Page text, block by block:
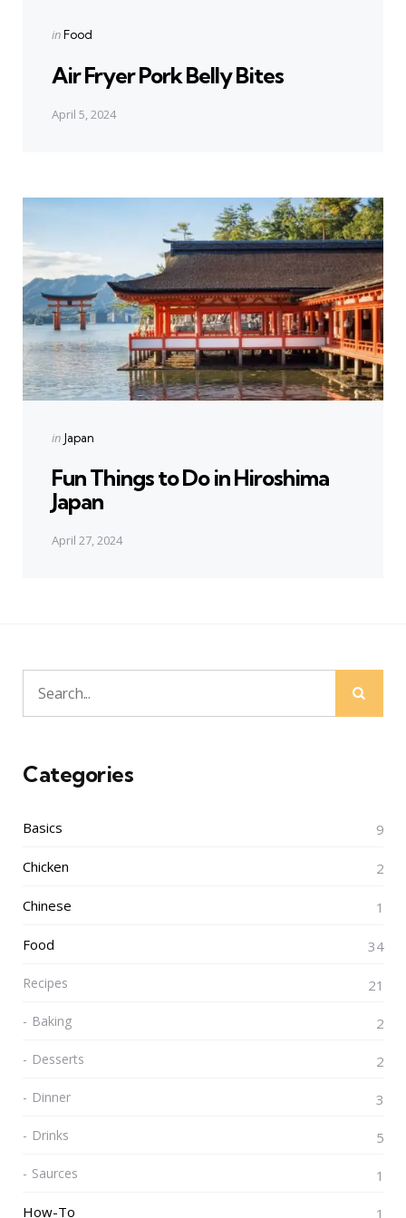
Posted
inFood
Air Fryer Pork Belly Bites
April 5, 2024
Posted
in Japan
Fun Things to Do in Hiroshima
Japan
April 27, 2024
Search
for:
Categories
Basics 9
Chicken 2
Chinese 1
Food 34
Recipes 21
Baking 2
Desserts 2
Dinner 3
Drinks 5
Saurces
1
How-To
1